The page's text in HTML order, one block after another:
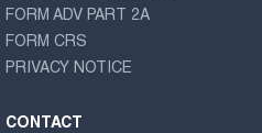
FORM ADV PART 2A
FORM CRS
PRIVACY NOTICE
CONTACT